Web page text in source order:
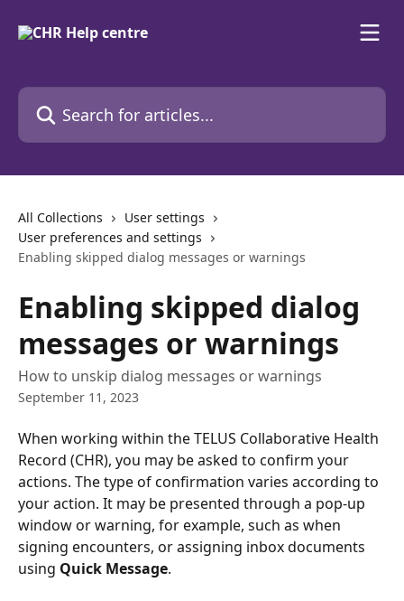
Search for articles...
All Collections
User settings
User preferences and settings
Enabling skipped dialog messages or warnings
Enabling skipped dialog
messages or warnings
How to unskip dialog messages or warnings
September 11, 2023
When working within the TELUS Collaborative Health
Record (CHR), you may be asked to confirm your
actions. The type of confirmation varies according to
your action. It may be presented through a pop-up
window or warning, for example, such as when
signing encounters, or assigning inbox documents
using Quick Message.